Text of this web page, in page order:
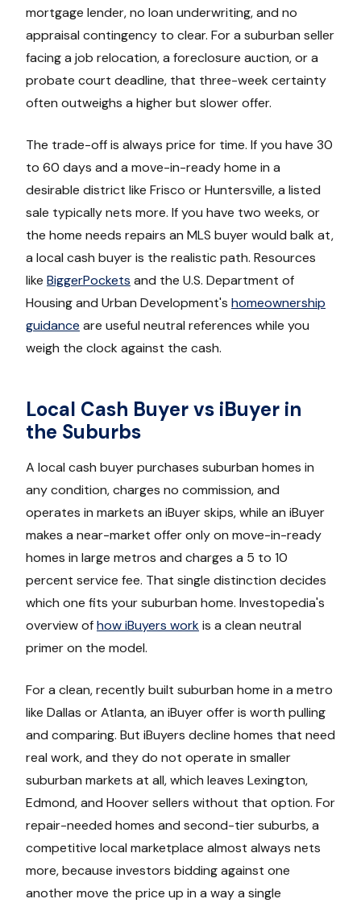
mortgage lender, no loan underwriting, and no
appraisal contingency to clear. For a suburban seller
facing a job relocation, a foreclosure auction, or a
probate court deadline, that three-week certainty
often outweighs a higher but slower offer.
The trade-off is always price for time. If you have 30
to 60 days and a move-in-ready home in a
desirable district like Frisco or Huntersville, a listed
sale typically nets more. If you have two weeks, or
the home needs repairs an MLS buyer would balk at,
a local cash buyer is the realistic path. Resources
like BiggerPockets and the U.S. Department of
Housing and Urban Development's homeownership
guidance are useful neutral references while you
weigh the clock against the cash.
Local Cash Buyer vs iBuyer in
the Suburbs
A local cash buyer purchases suburban homes in
any condition, charges no commission, and
operates in markets an iBuyer skips, while an iBuyer
makes a near-market offer only on move-in-ready
homes in large metros and charges a 5 to 10
percent service fee. That single distinction decides
which one fits your suburban home. Investopedia's
overview ofhow iBuyers workis a clean neutral
primer on the model.
For a clean, recently built suburban home in a metro
like Dallas or Atlanta, an iBuyer offer is worth pulling
and comparing. But iBuyers decline homes that need
real work, and they do not operate in smaller
suburban markets at all, which leaves Lexington,
Edmond, and Hoover sellers without that option. For
repair-needed homes and second-tier suburbs, a
competitive local marketplace almost always nets
more, because investors bidding against one
another move the price up in a way a single